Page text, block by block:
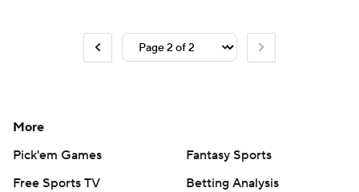
More
Pick'em Games
Fantasy Sports
Free Sports TV
Betting Analysis